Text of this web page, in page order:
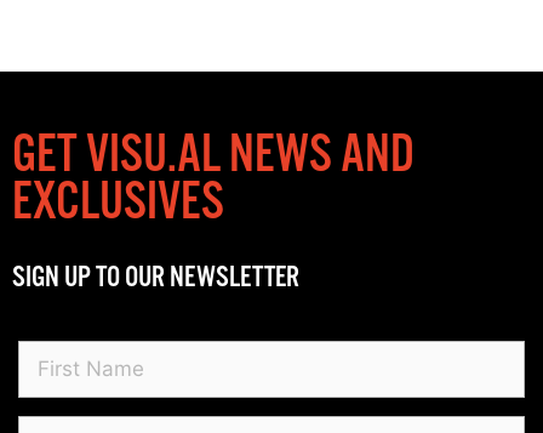
GET VISU.AL NEWS AND
EXCLUSIVES
SIGN UP TO OUR NEWSLETTER